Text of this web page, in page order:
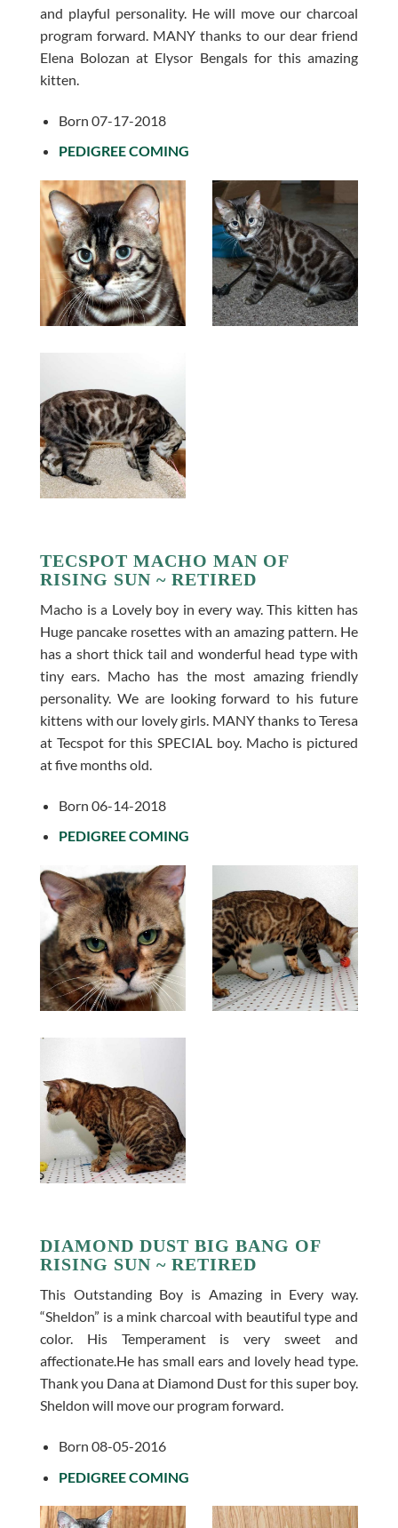
and playful personality. He will move our charcoal
program forward. MANY thanks to our dear friend
Elena Bolozan at Elysor Bengals for this amazing
kitten.
Born 07-17-2018
PEDIGREE COMING
TECSPOT MACHO MAN OF
RISING SUN ~ RETIRED
Macho is a Lovely boy in every way. This kitten has
Huge pancake rosettes with an amazing pattern. He
has a short thick tail and wonderful head type with
tiny ears. Macho has the most amazing friendly
personality. We are looking forward to his future
kittens with our lovely girls. MANY thanks to Teresa
at Tecspot for this SPECIAL boy. Macho is pictured
at five months old.
Born 06-14-2018
PEDIGREE COMING
DIAMOND DUST BIG BANG OF
RISING SUN ~ RETIRED
This Outstanding Boy is Amazing in Every way.
“Sheldon” is a mink charcoal with beautiful type and
color. His Temperament is very sweet and
affectionate.He has small ears and lovely head type.
Thank you Dana at Diamond Dust for this super boy.
Sheldon will move our program forward.
Born 08-05-2016
PEDIGREE COMING